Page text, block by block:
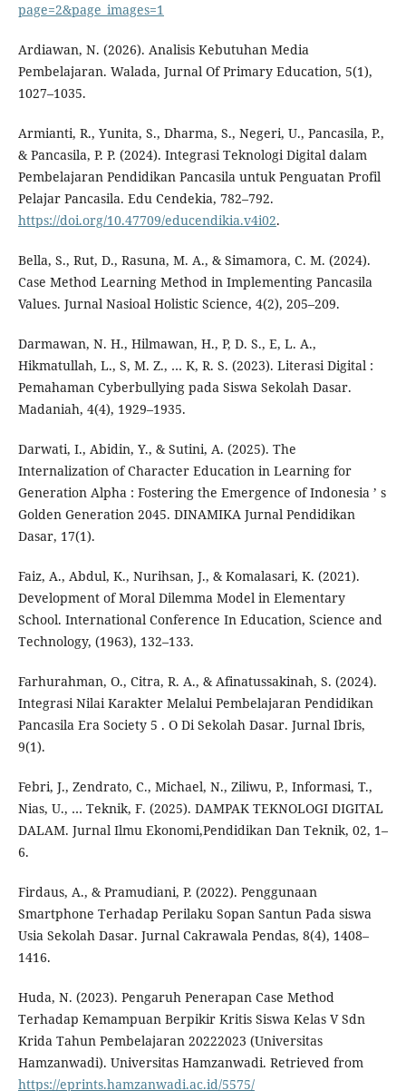
page=2&page_images=1
Ardiawan, N. (2026). Analisis Kebutuhan Media
Pembelajaran. Walada, Jurnal Of Primary Education, 5(1),
1027–1035.
Armianti, R., Yunita, S., Dharma, S., Negeri, U., Pancasila, P.,
& Pancasila, P. P. (2024). Integrasi Teknologi Digital dalam
Pembelajaran Pendidikan Pancasila untuk Penguatan Profil
Pelajar Pancasila. Edu Cendekia, 782–792.
https://doi.org/10.47709/educendikia.v4i02.
Bella, S., Rut, D., Rasuna, M. A., & Simamora, C. M. (2024).
Case Method Learning Method in Implementing Pancasila
Values. Jurnal Nasioal Holistic Science, 4(2), 205–209.
Darmawan, N. H., Hilmawan, H., P, D. S., E, L. A.,
Hikmatullah, L., S, M. Z., … K, R. S. (2023). Literasi Digital :
Pemahaman Cyberbullying pada Siswa Sekolah Dasar.
Madaniah, 4(4), 1929–1935.
Darwati, I., Abidin, Y., & Sutini, A. (2025). The
Internalization of Character Education in Learning for
Generation Alpha : Fostering the Emergence of Indonesia ’ s
Golden Generation 2045. DINAMIKA Jurnal Pendidikan
Dasar, 17(1).
Faiz, A., Abdul, K., Nurihsan, J., & Komalasari, K. (2021).
Development of Moral Dilemma Model in Elementary
School. International Conference In Education, Science and
Technology, (1963), 132–133.
Farhurahman, O., Citra, R. A., & Afinatussakinah, S. (2024).
Integrasi Nilai Karakter Melalui Pembelajaran Pendidikan
Pancasila Era Society 5 . O Di Sekolah Dasar. Jurnal Ibris,
9(1).
Febri, J., Zendrato, C., Michael, N., Ziliwu, P., Informasi, T.,
Nias, U., … Teknik, F. (2025). DAMPAK TEKNOLOGI DIGITAL
DALAM. Jurnal Ilmu Ekonomi,Pendidikan Dan Teknik, 02, 1–
6.
Firdaus, A., & Pramudiani, P. (2022). Penggunaan
Smartphone Terhadap Perilaku Sopan Santun Pada siswa
Usia Sekolah Dasar. Jurnal Cakrawala Pendas, 8(4), 1408–
1416.
Huda, N. (2023). Pengaruh Penerapan Case Method
Terhadap Kemampuan Berpikir Kritis Siswa Kelas V Sdn
Krida Tahun Pembelajaran 20222023 (Universitas
Hamzanwadi). Universitas Hamzanwadi. Retrieved from
https://eprints.hamzanwadi.ac.id/5575/